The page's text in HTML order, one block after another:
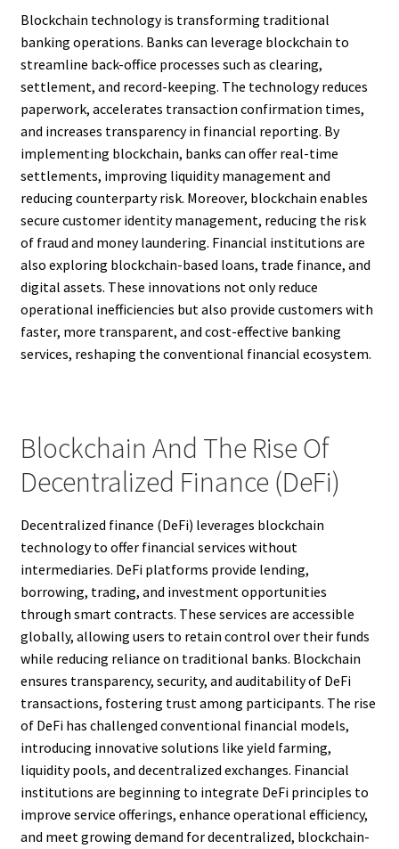
Blockchain technology is transforming traditional
banking operations. Banks can leverage blockchain to
streamline back-office processes such as clearing,
settlement, and record-keeping. The technology reduces
paperwork, accelerates transaction confirmation times,
and increases transparency in financial reporting. By
implementing blockchain, banks can offer real-time
settlements, improving liquidity management and
reducing counterparty risk. Moreover, blockchain enables
secure customer identity management, reducing the risk
of fraud and money laundering. Financial institutions are
also exploring blockchain-based loans, trade finance, and
digital assets. These innovations not only reduce
operational inefficiencies but also provide customers with
faster, more transparent, and cost-effective banking
services, reshaping the conventional financial ecosystem.
Blockchain And The Rise Of
Decentralized Finance (DeFi)
Decentralized finance (DeFi) leverages blockchain
technology to offer financial services without
intermediaries. DeFi platforms provide lending,
borrowing, trading, and investment opportunities
through smart contracts. These services are accessible
globally, allowing users to retain control over their funds
while reducing reliance on traditional banks. Blockchain
ensures transparency, security, and auditability of DeFi
transactions, fostering trust among participants. The rise
of DeFi has challenged conventional financial models,
introducing innovative solutions like yield farming,
liquidity pools, and decentralized exchanges. Financial
institutions are beginning to integrate DeFi principles to
improve service offerings, enhance operational efficiency,
and meet growing demand for decentralized, blockchain-